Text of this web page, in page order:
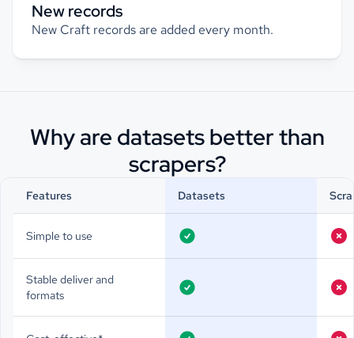
New records
New Craft records are added every month.
Why are datasets better than
scrapers?
Features Datasets
Simple to use
Stable deliver and
formats